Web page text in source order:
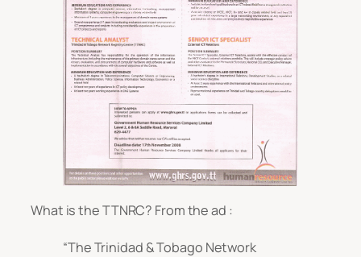
What is the TTNRC? From the ad :
“The Trinidad & Tobago Network